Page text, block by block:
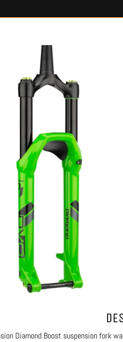
Diamond Boost suspension fork